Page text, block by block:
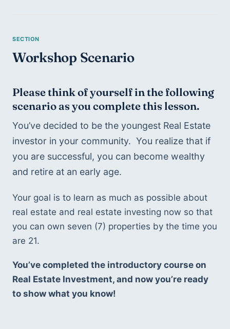
Workshop Scenario
Please think of yourself in the following
scenario as you complete this lesson.
You’ve decided to be the youngest Real Estate
investor in your community.  You realize that if
you are successful, you can become wealthy
and retire at an early age.
Your goal is to learn as much as possible about
real estate and real estate investing now so that
you can own seven (7) properties by the time you
are 21.
You’ve completed the introductory course on
Real Estate Investment, and now you’re ready
to show what you know!